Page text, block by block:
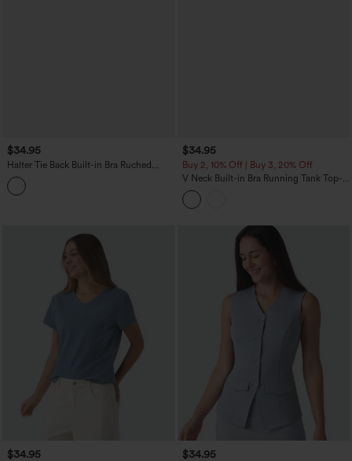
$34.95
Halter Tie Back Built-in Bra Ruched
Casual Tank Top
$34.95
Buy 2, 10% Off | Buy 3, 20% Off
V Neck Built-in Bra Running Tank Top-
Longer Length
$34.95 $34.95